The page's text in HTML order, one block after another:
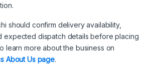
should confirm delivery availability,
expected dispatch details before placing
learn more about the business on
About Us page.